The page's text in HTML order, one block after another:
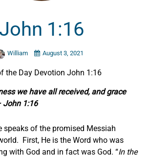
John 1:16
William August 3, 2021
the Day Devotion John 1:16
we have all received, and grace
John 1:16
speaks of the promised Messiah
First, He is the Word who was
with God and in fact was God. “In the